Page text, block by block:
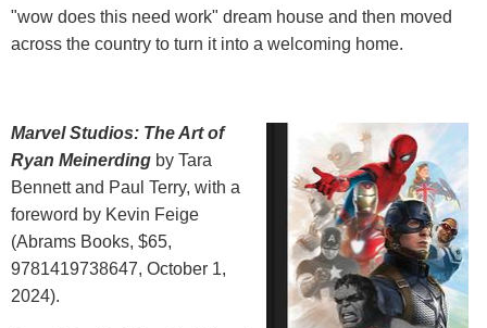
"wow does this need work" dream house and then moved
across the country to turn it into a welcoming home.
Marvel Studios: The Art of
Ryan Meinerding by Tara
Bennett and Paul Terry, with a
foreword by Kevin Feige
(Abrams Books, $65,
9781419738647, October 1,
2024).